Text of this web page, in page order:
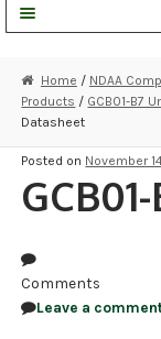
STRATA
COMPLETE
SECURITY
Home / NDAA
Products / GCB01-B7
Datasheet
Posted on November
Comments
Leave a